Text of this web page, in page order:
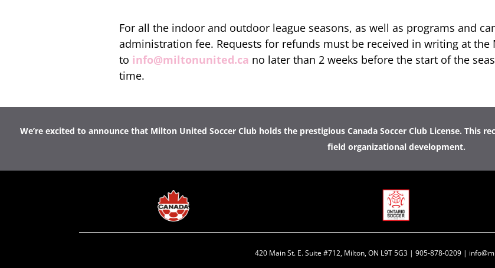
For all the indoor and outdoor league seasons, as well as programs and
administration fee. Requests for refunds must be received in writing at
to info@miltonunited.ca no later than 2 weeks before the start of the
time.
We’re excited to announce that Milton United Soccer Club holds the prestigious Canada Soccer Club License.
field organizational development.
420 Main St. E. Suite #712, Milton, ON L9T 5G3 | 905-878-0209 |